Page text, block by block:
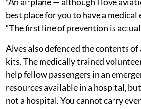
best place for you to have a medical
“The first line of prevention is
Alves also defended the contents of
kits. The medically trained
help fellow passengers in an
resources available in a hospital,
not a hospital. You cannot carry